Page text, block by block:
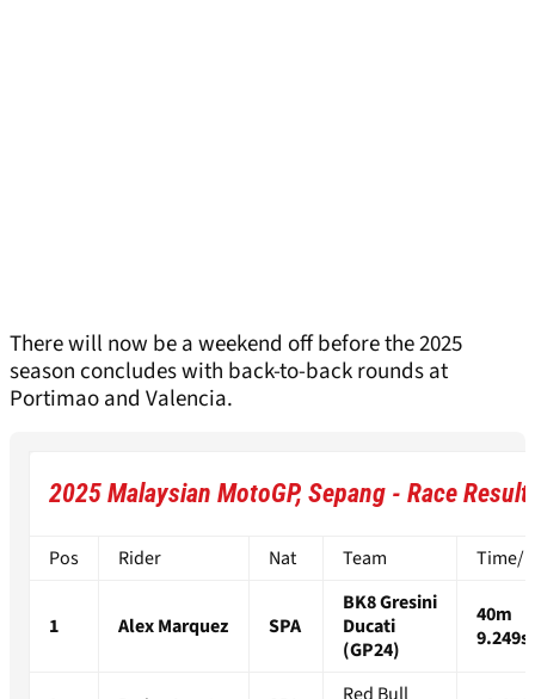
There will now be a weekend off before the 2025
season concludes with back-to-back rounds at
Portimao and Valencia.
2025 Malaysian MotoGP, Sepang - Race
Pos Rider Nat Team Time/
1 Alex Marquez SPA
BK8 Gresini
Ducati
(GP24)
40m
9.249s